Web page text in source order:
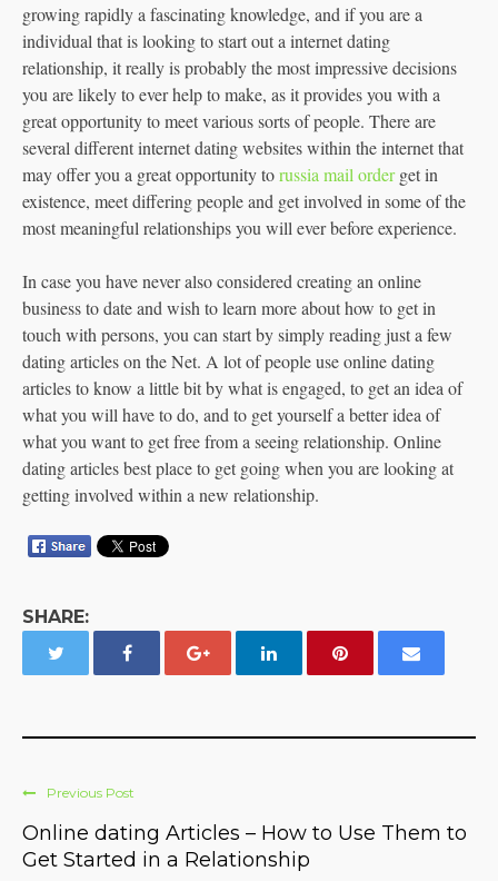
growing rapidly a fascinating knowledge, and if you are a
individual that is looking to start out a internet dating
relationship, it really is probably the most impressive decisions
you are likely to ever help to make, as it provides you with a
great opportunity to meet various sorts of people. There are
several different internet dating websites within the internet that
may offer you a great opportunity torussia mail orderget in
existence, meet differing people and get involved in some of the
most meaningful relationships you will ever before experience.
In case you have never also considered creating an online
business to date and wish to learn more about how to get in
touch with persons, you can start by simply reading just a few
dating articles on the Net. A lot of people use online dating
articles to know a little bit by what is engaged, to get an idea of
what you will have to do, and to get yourself a better idea of
what you want to get free from a seeing relationship. Online
dating articles best place to get going when you are looking at
getting involved within a new relationship.
SHARE:
Previous Post
Online dating Articles – How to Use Them to
Get Started in a Relationship